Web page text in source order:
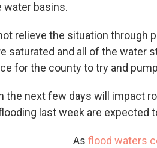
water basins.
relieve the situation through
saturated and all of the water
for the county to try and
the next few days will impact
last week are expected
As flood waters